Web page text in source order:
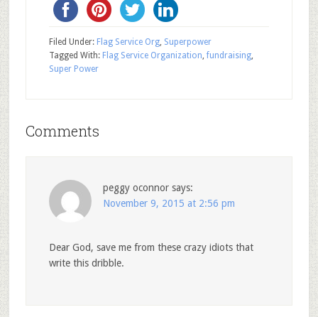
Filed Under: Flag Service Org, Superpower
Tagged With: Flag Service Organization ,fundraising,
Super Power
Comments
peggy oconnor says:
November 9, 2015 at 2:56 pm
Dear God, save me from these crazy idiots that
write this dribble.